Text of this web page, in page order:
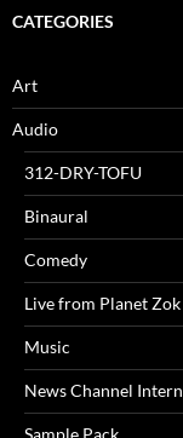
CATEGORIES
Art
Audio
312-DRY-TOFU
Binaural
Comedy
Live from Planet Zok
Music
News Channel
Sample Pack